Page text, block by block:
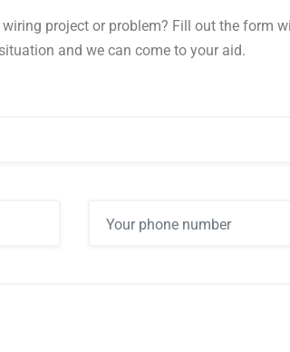
project or problem? Fill out the form
and we can come to your aid.